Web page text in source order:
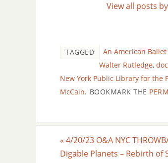
View all posts
TAGGED An American Ballet
Walter Rutledge,
New York Public Library for
McCain. BOOKMARK THE
« 4/20/23 O&A NYC
Digable Planets – Rebirth of